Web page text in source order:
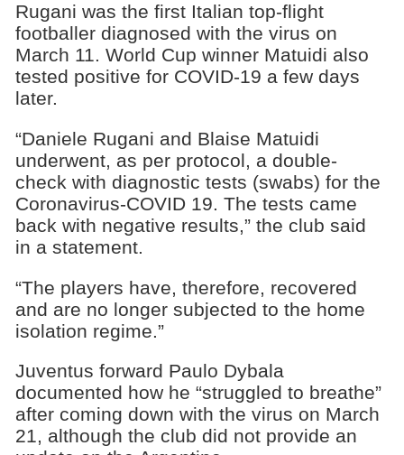
Rugani was the first Italian top-flight
footballer diagnosed with the virus on
March 11. World Cup winner Matuidi also
tested positive for COVID-19 a few days
later.
“Daniele Rugani and Blaise Matuidi
underwent, as per protocol, a double-
check with diagnostic tests (swabs) for the
Coronavirus-COVID 19. The tests came
back with negative results,” the club said
in a statement.
“The players have, therefore, recovered
and are no longer subjected to the home
isolation regime.”
Juventus forward Paulo Dybala
documented how he “struggled to breathe”
after coming down with the virus on March
21, although the club did not provide an